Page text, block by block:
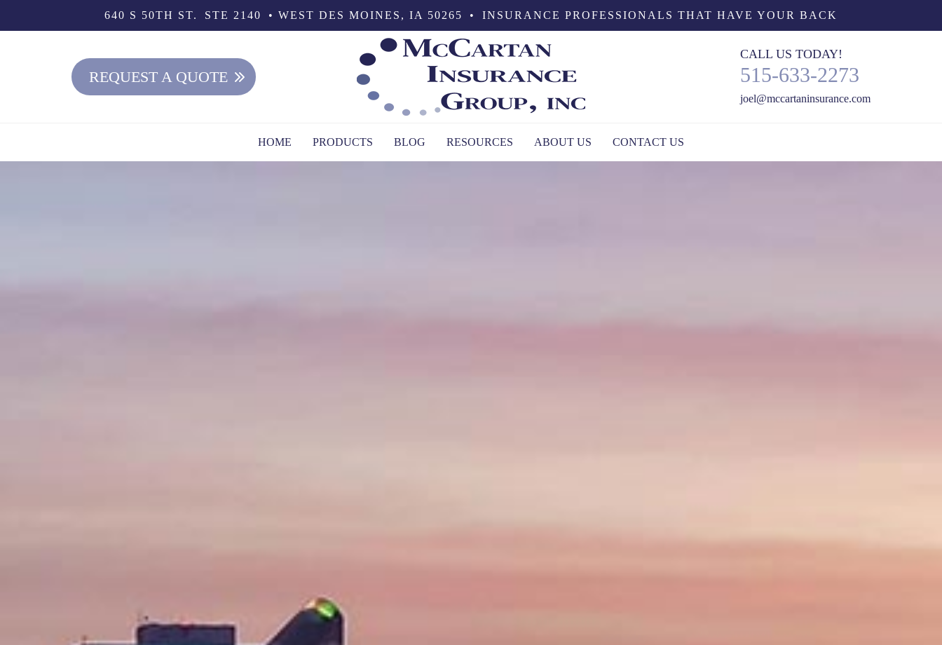
640 S 50TH ST. STE 2140 WEST DES MOINES, IA 50265 • INSURANCE PROFESSIONALS THAT HAVE YOUR BACK
REQUEST A QUOTE
CALL US TODAY!
515-633-2273
joel@mccartaninsurance.com
HOME PRODUCTS BLOG RESOURCES ABOUT US CONTACT US